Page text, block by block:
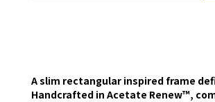
A slim rectangular inspired frame
Handcrafted in Acetate Renew™,